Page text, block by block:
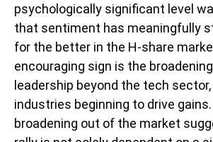
psychologically significant level
that sentiment has meaningfully
for the better in the H-share
encouraging sign is the
leadership beyond the tech
industries beginning to drive
broadening out of the market